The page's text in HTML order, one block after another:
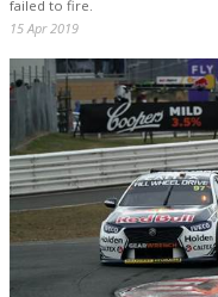
failed to fire.
15 Apr 2019